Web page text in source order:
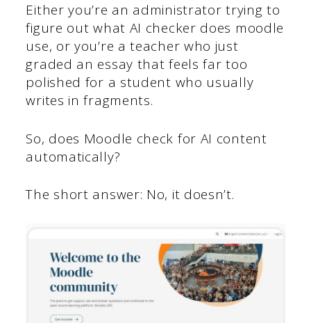
Either you’re an administrator trying to
figure out what AI checker does moodle
use, or you’re a teacher who just
graded an essay that feels far too
polished for a student who usually
writes in fragments.
So, does Moodle check for AI content
automatically?
The short answer: No, it doesn’t.